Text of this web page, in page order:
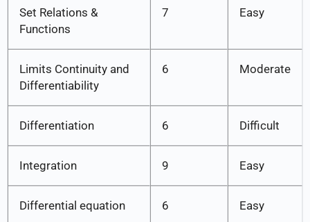
Set Relations &
Functions
7 Easy
Limits Continuity and
Differentiability
6 Moderate
Differentiation 6 Difficult
Integration 9 Easy
Differential equation 6 Easy